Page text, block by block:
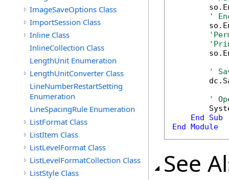
ImageSaveOptions Class
ImportSession Class
Inline Class
InlineCollection Class
LengthUnit Enumeration
LengthUnitConverter Class
LineNumberRestartSetting
Enumeration
LineSpacingRule Enumeration
ListFormat Class
ListItem Class
ListLevelFormat Class
ListLevelFormatCollection Class
ListStyle Class
'
'
'
End
Sub
End Module
See